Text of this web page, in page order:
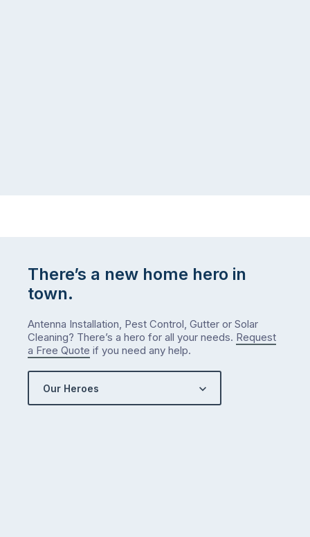
There’s a new home hero in
town.
Antenna Installation, Pest Control, Gutter or Solar
Cleaning? There’s a hero for all your needs. Request
a Free Quote if you need any help.
Our Heroes